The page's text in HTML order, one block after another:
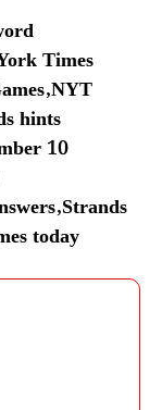
Times
,NYT
hints
10
,Strands
today